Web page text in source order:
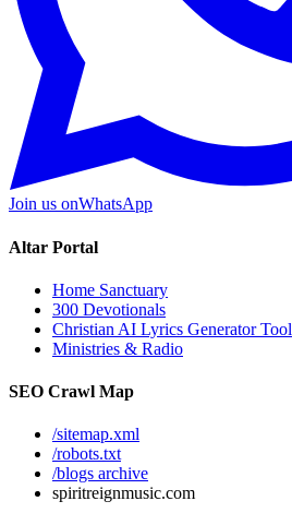
Join us onWhatsApp
Altar Portal
Home Sanctuary
300 Devotionals
Christian AI Lyrics Generator Tool
Ministries & Radio
SEO Crawl Map
/sitemap.xml
/robots.txt
/blogs archive
spiritreignmusic.com